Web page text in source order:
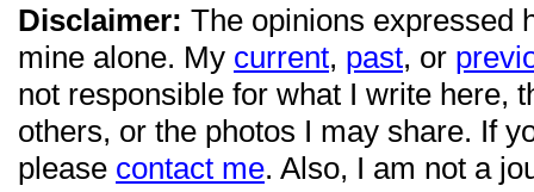
Disclaimer: The opinions expressed
mine alone. My current, past, or
not responsible for what I write here,
others, or the photos I may share. If
please contact me. Also, I am not a